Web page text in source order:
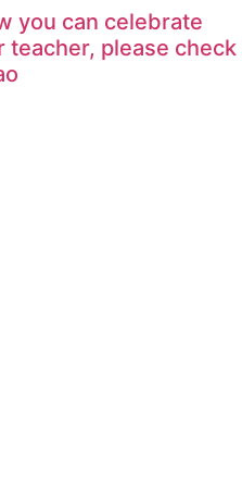
you can celebrate
teacher, please check